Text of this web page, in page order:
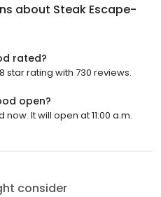
about Steak Escape-
rated?
star rating with 730 reviews.
open?
It will open at 11:00 a.m.
consider